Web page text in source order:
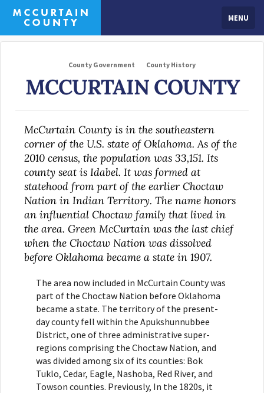
MENU
County Government County History
MCCURTAIN COUNTY
McCurtain County is in the southeastern
corner of the U.S. state of Oklahoma. As of the
2010 census, the population was 33,151. Its
county seat is Idabel. It was formed at
statehood from part of the earlier Choctaw
Nation in Indian Territory. The name honors
an influential Choctaw family that lived in
the area. Green McCurtain was the last chief
when the Choctaw Nation was dissolved
before Oklahoma became a state in 1907.
The area now included in McCurtain County was
part of the Choctaw Nation before Oklahoma
became a state. The territory of the present-
day county fell within the Apukshunnubbee
District, one of three administrative super-
regions comprising the Choctaw Nation, and
was divided among six of its counties: Bok
Tuklo, Cedar, Eagle, Nashoba, Red River, and
Towson counties. Previously, In the 1820s, it